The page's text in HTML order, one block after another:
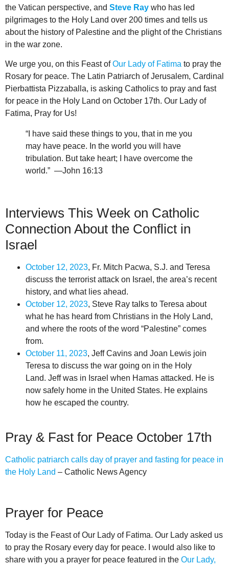
the Vatican perspective, and Steve Ray who has led
pilgrimages to the Holy Land over 200 times and tells us
about the history of Palestine and the plight of the Christians
in the war zone.
We urge you, on this Feast ofOur Lady of Fatima to pray the
Rosary for peace. The Latin Patriarch of Jerusalem, Cardinal
Pierbattista Pizzaballa, is asking Catholics to pray and fast
for peace in the Holy Land on October 17th. Our Lady of
Fatima, Pray for Us!
“I have said these things to you, that in me you
may have peace. In the world you will have
tribulation. But take heart; I have overcome the
world.” —John 16:13
Interviews This Week on Catholic
Connection About the Conflict in
Israel
October 12, 2023, Fr. Mitch Pacwa, S.J. and Teresa
discuss the terrorist attack on Israel, the area’s recent
history, and what lies ahead.
October 12, 2023, Steve Ray talks to Teresa about
what he has heard from Christians in the Holy Land,
and where the roots of the word “Palestine” comes
from.
October 11, 2023, Jeff Cavins and Joan Lewis join
Teresa to discuss the war going on in the Holy
Land. Jeff was in Israel when Hamas attacked. He is
now safely home in the United States. He explains
how he escaped the country.
Pray & Fast for Peace October 17th
Catholic patriarch calls day of prayer and fasting for peace in
the Holy Land – Catholic News Agency
Prayer for Peace
Today is the Feast of Our Lady of Fatima. Our Lady asked us
to pray the Rosary every day for peace. I would also like to
share with you a prayer for peace featured in the Our Lady,